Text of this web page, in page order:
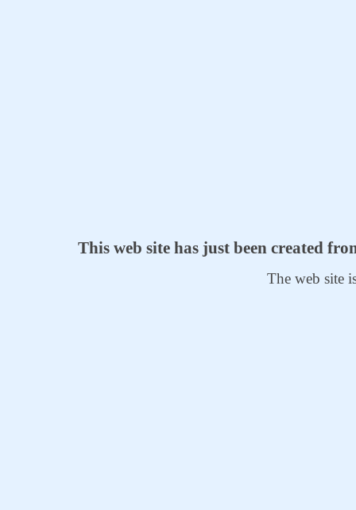
This web site has just been created
The web site